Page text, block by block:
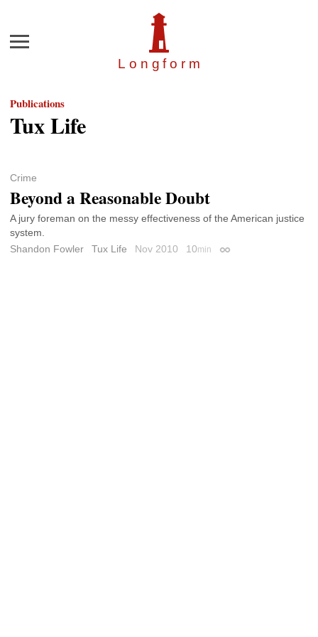
Longfor m
Menu
Publications
Tux Life
Crime
Beyond a Reasonable Doubt
A jury foreman on the messy effectiveness of the American justice
system.
Shandon Fowler
Tux Life Nov 2010 10min Permalink